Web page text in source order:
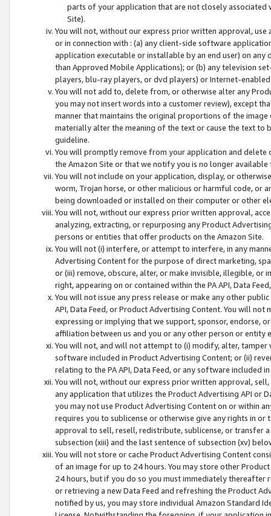
parts of your application that are not closely associated
Site).
You will not, without our express prior written approval,
or in connection with : (a) any client-side software
application executable or installable by an end user) on
than Approved Mobile Applications); or (b) any television
players, blu-ray players, or dvd players) or Internet-enabled
You will not add to, delete from, or otherwise alter any
you may not insert words into a customer review), except
manner that maintains the original proportions of the
materially alter the meaning of the text or cause the text
guideline.
You will promptly remove from your application and
the Amazon Site or that we notify you is no longer available
You will not include on your application, display, or
worm, Trojan horse, or other malicious or harmful code, or
being downloaded or installed on their computer or other
You will not, without our express prior written approval,
analyzing, extracting, or repurposing any Product
persons or entities that offer products on the Amazon Site.
You will not (i) interfere, or attempt to interfere, in any
Advertising Content for the purpose of direct marketing,
or (iii) remove, obscure, alter, or make invisible, illegible,
right, appearing on or contained within the PA API, Data
You will not issue any press release or make any other
API, Data Feed, or Product Advertising Content. You will
expressing or implying that we support, sponsor, endorse,
affiliation between us and you or any other person or entity
You will not, and will not attempt to (i) modify, alter,
software included in Product Advertising Content; or (ii)
relating to the PA API, Data Feed, or any software included
You will not, without our express prior written approval,
any application that utilizes the Product Advertising API or
you may not use Product Advertising Content on or within
requires you to sublicense or otherwise give any rights in
approval to sell, resell, redistribute, sublicense, or transfer
subsection (xiii) and the last sentence of subsection (xv)
You will not store or cache Product Advertising Content
of an image for up to 24 hours. You may store other
24 hours, but if you do so you must immediately thereafter
or retrieving a new Data Feed and refreshing the Product
notified by us, you may store individual Amazon Standard